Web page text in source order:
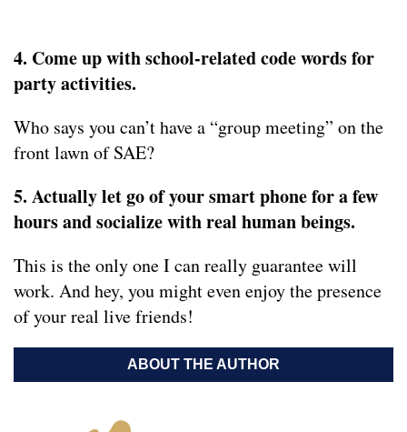
4. Come up with school-related code words for
party activities.
Who says you can’t have a “group meeting” on the
front lawn of SAE?
5. Actually let go of your smart phone for a few
hours and socialize with real human beings.
This is the only one I can really guarantee will
work. And hey, you might even enjoy the presence
of your real live friends!
ABOUT THE AUTHOR